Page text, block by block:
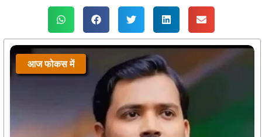
आज फोकस में
आज फोकस में